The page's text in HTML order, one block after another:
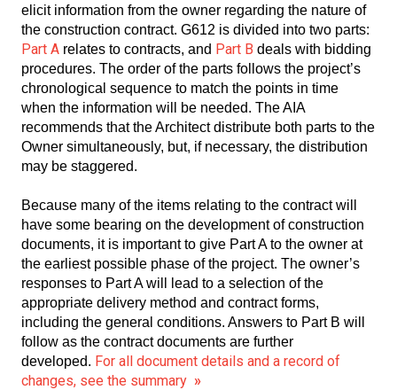
elicit information from the owner regarding the nature of
the construction contract. G612 is divided into two parts:
Part A relates to contracts, and Part B deals with bidding
procedures. The order of the parts follows the project’s
chronological sequence to match the points in time
when the information will be needed. The AIA
recommends that the Architect distribute both parts to the
Owner simultaneously, but, if necessary, the distribution
may be staggered.
Because many of the items relating to the contract will
have some bearing on the development of construction
documents, it is important to give Part A to the owner at
the earliest possible phase of the project. The owner’s
responses to Part A will lead to a selection of the
appropriate delivery method and contract forms,
including the general conditions. Answers to Part B will
follow as the contract documents are further
developed. For all document details and a record of
changes, see the summary »